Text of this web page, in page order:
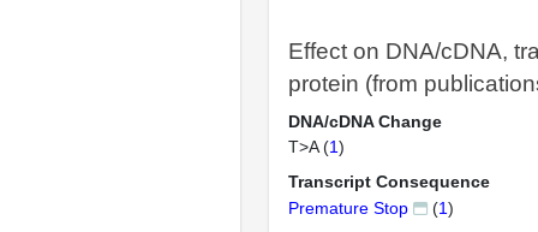
Effect on DNA/cDNA,
protein (from
DNA/cDNA Change
T>A (1)
Transcript Consequence
Premature Stop
(1)